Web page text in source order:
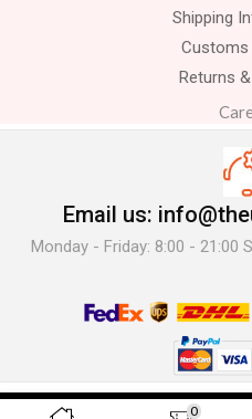
Shipping
Customs
Returns
Email us:
Monday - Friday: 8:00 - 21:00
© 2025 The United
0